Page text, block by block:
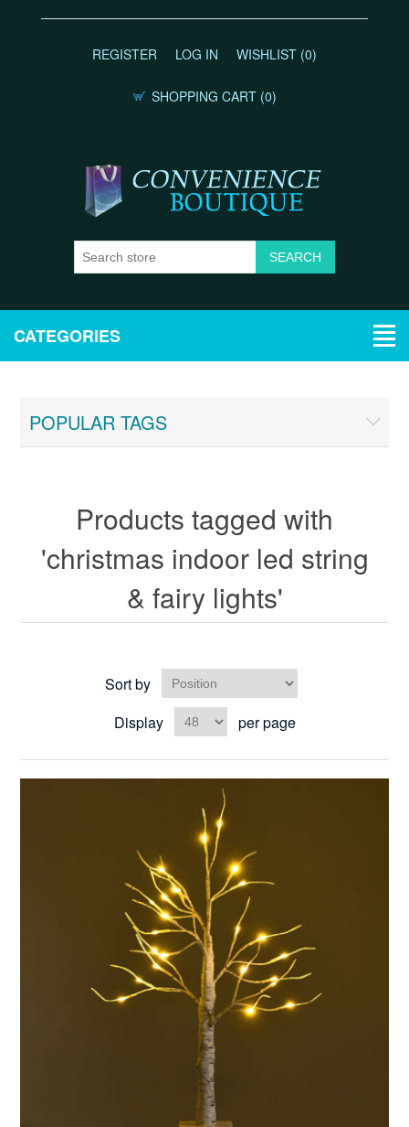
REGISTER LOG IN WISHLIST (0)
SHOPPING CART (0)
CATEGORIES
POPULAR TAGS
Products tagged with
'christmas indoor led string
& fairy lights'
Sort by
Display
per page